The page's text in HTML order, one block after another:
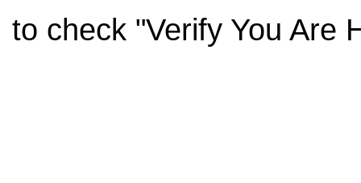
to check "Verify You Are